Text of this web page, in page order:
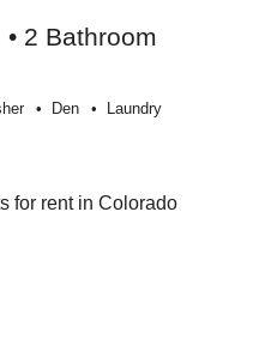
2 Bathroom
Den Laundry